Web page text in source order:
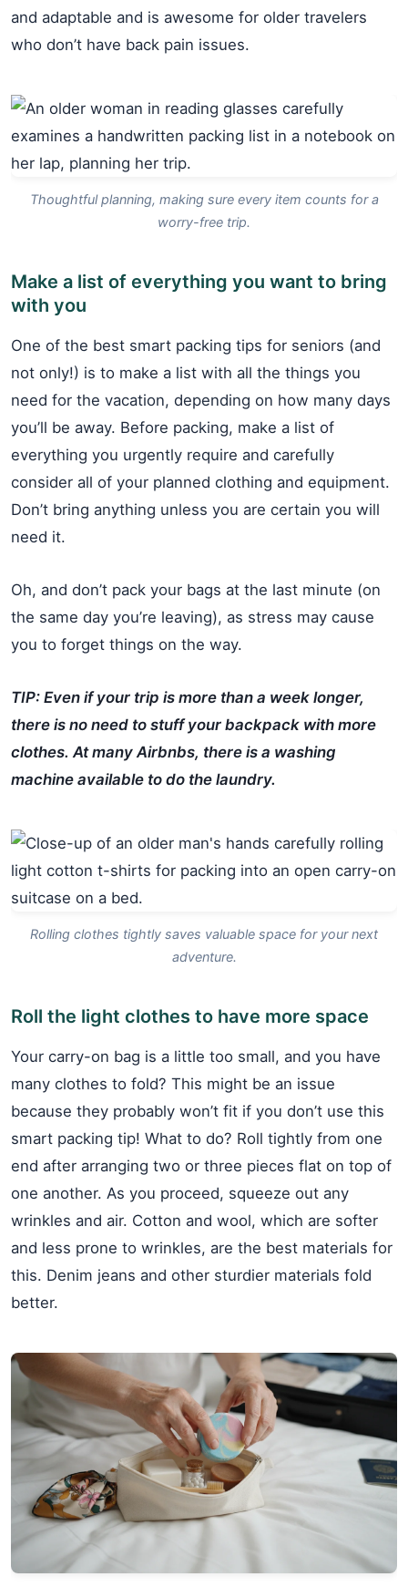
and adaptable and is awesome for older travelers
who don’t have back pain issues.
Thoughtful planning, making sure every item counts for a
worry-free trip.
Make a list of everything you want to bring
with you
One of the best smart packing tips for seniors (and
not only!) is to make a list with all the things you
need for the vacation, depending on how many days
you’ll be away. Before packing, make a list of
everything you urgently require and carefully
consider all of your planned clothing and equipment.
Don’t bring anything unless you are certain you will
need it.
Oh, and don’t pack your bags at the last minute (on
the same day you’re leaving), as stress may cause
you to forget things on the way.
TIP: Even if your trip is more than a week longer,
there is no need to stuff your backpack with more
clothes. At many Airbnbs, there is a washing
machine available to do the laundry.
Rolling clothes tightly saves valuable space for your next
adventure.
Roll the light clothes to have more space
Your carry-on bag is a little too small, and you have
many clothes to fold? This might be an issue
because they probably won’t fit if you don’t use this
smart packing tip! What to do? Roll tightly from one
end after arranging two or three pieces flat on top of
one another. As you proceed, squeeze out any
wrinkles and air. Cotton and wool, which are softer
and less prone to wrinkles, are the best materials for
this. Denim jeans and other sturdier materials fold
better.